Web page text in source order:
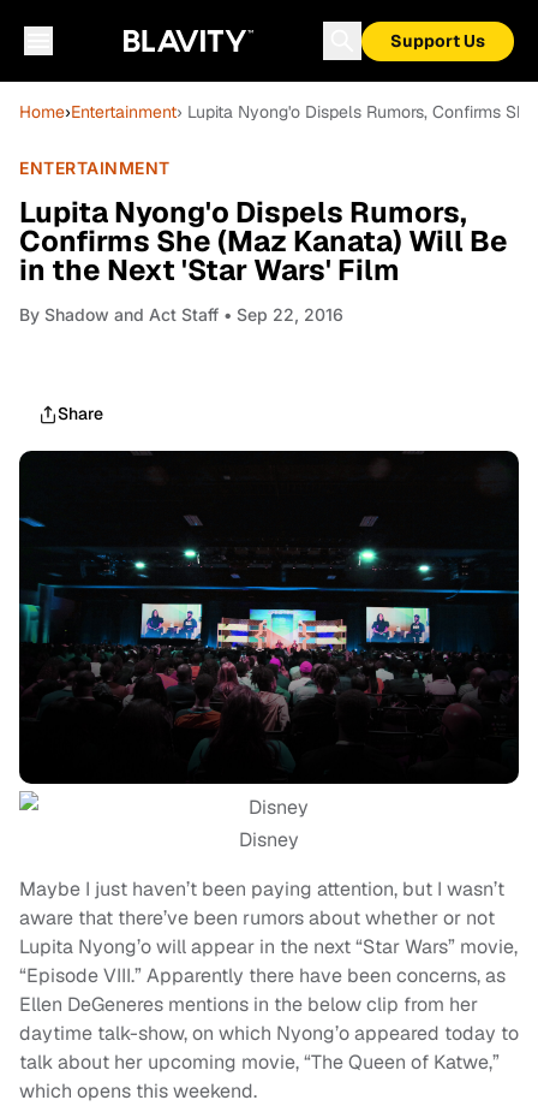
Support Us
Home›Entertainment› Lupita Nyong'o Dispels Rumors, Confirms
ENTERTAINMENT
Lupita Nyong'o Dispels Rumors,
Confirms She (Maz Kanata) Will Be
in the Next 'Star Wars' Film
By Shadow and Act Staff • Sep 22, 2016
Share
Disney
Maybe I just haven’t been paying attention, but I wasn’t
aware that there’ve been rumors about whether or not
Lupita Nyong’o will appear in the next “Star Wars” movie,
“Episode VIII.” Apparently there have been concerns, as
Ellen DeGeneres mentions in the below clip from her
daytime talk-show, on which Nyong’o appeared today to
talk about her upcoming movie, “The Queen of Katwe,”
which opens this weekend.